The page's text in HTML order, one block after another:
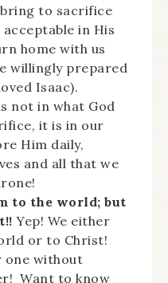
to sacrifice
in His
home with us
willingly prepared
Isaac).
not in what God
it is in our
Him daily,
and all that we
to the world; but
Yep! We either
or to Christ!
one without
Want to know